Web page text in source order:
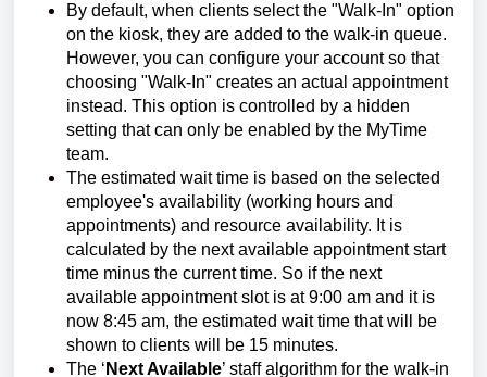
By default, when clients select the "Walk-In" option
on the kiosk, they are added to the walk-in queue.
However, you can configure your account so that
choosing "Walk-In" creates an actual appointment
instead. This option is controlled by a hidden
setting that can only be enabled by the MyTime
team.
The estimated wait time is based on the selected
employee's availability (working hours and
appointments) and resource availability. It is
calculated by the next available appointment start
time minus the current time. So if the next
available appointment slot is at 9:00 am and it is
now 8:45 am, the estimated wait time that will be
shown to clients will be 15 minutes.
The ‘ Next Available’ staff algorithm for the walk-in